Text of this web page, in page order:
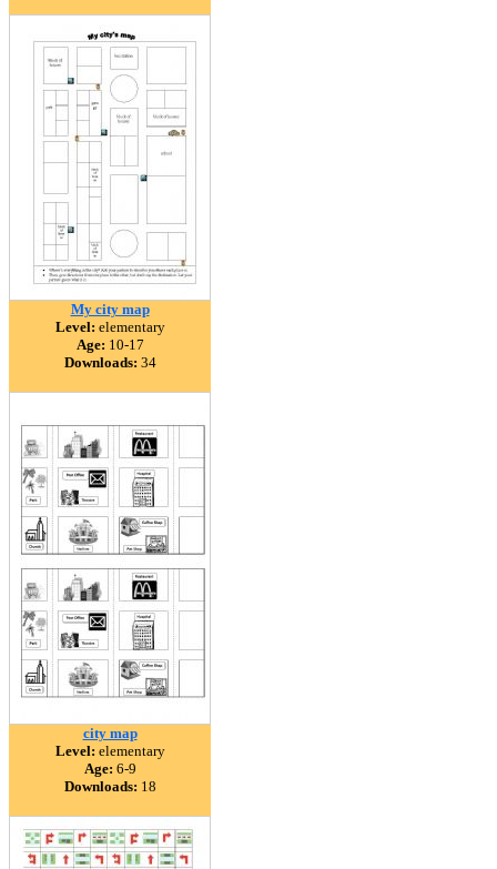
My city map
Level: elementary
Age: 10-17
Downloads: 34
city map
Level: elementary
Age: 6-9
Downloads: 18